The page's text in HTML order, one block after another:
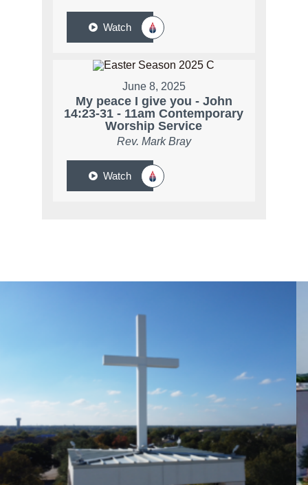
Watch
June 8, 2025
My peace I give you - John
14:23-31 - 11am Contemporary
Worship Service
Rev. Mark Bray
Watch